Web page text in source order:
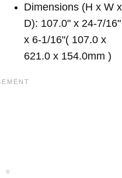
Dimensions (H x W x
D): 107.0" x 24-7/16"
x 6-1/16"( 107.0 x
621.0 x 154.0mm )